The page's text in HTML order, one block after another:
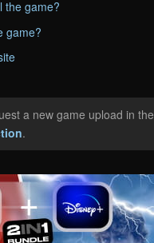
the game?
game?
a new game upload in the
.